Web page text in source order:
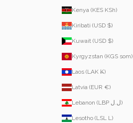
Kenya (KES KSh)
Kiribati (USD $)
Kuwait (USD $)
Kyrgyzstan (KGS som)
Laos (LAK ₭)
Latvia (EUR €)
Lebanon (LBP ل.ل)
Lesotho (LSL L)